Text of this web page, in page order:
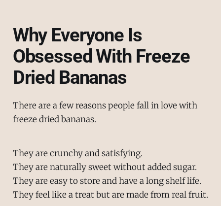
Why Everyone Is
Obsessed With Freeze
Dried Bananas
There are a few reasons people fall in love with
freeze dried bananas.
They are crunchy and satisfying.
They are naturally sweet without added sugar.
They are easy to store and have a long shelf life.
They feel like a treat but are made from real fruit.